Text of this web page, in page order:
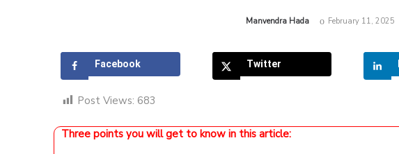
by
Manvendra Hada February 11, 2025
Facebook Twitter
Post Views: 683
Three points you will get to know in this article: